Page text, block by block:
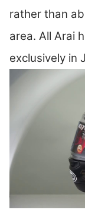
rather than
area. All Arai
exclusively in